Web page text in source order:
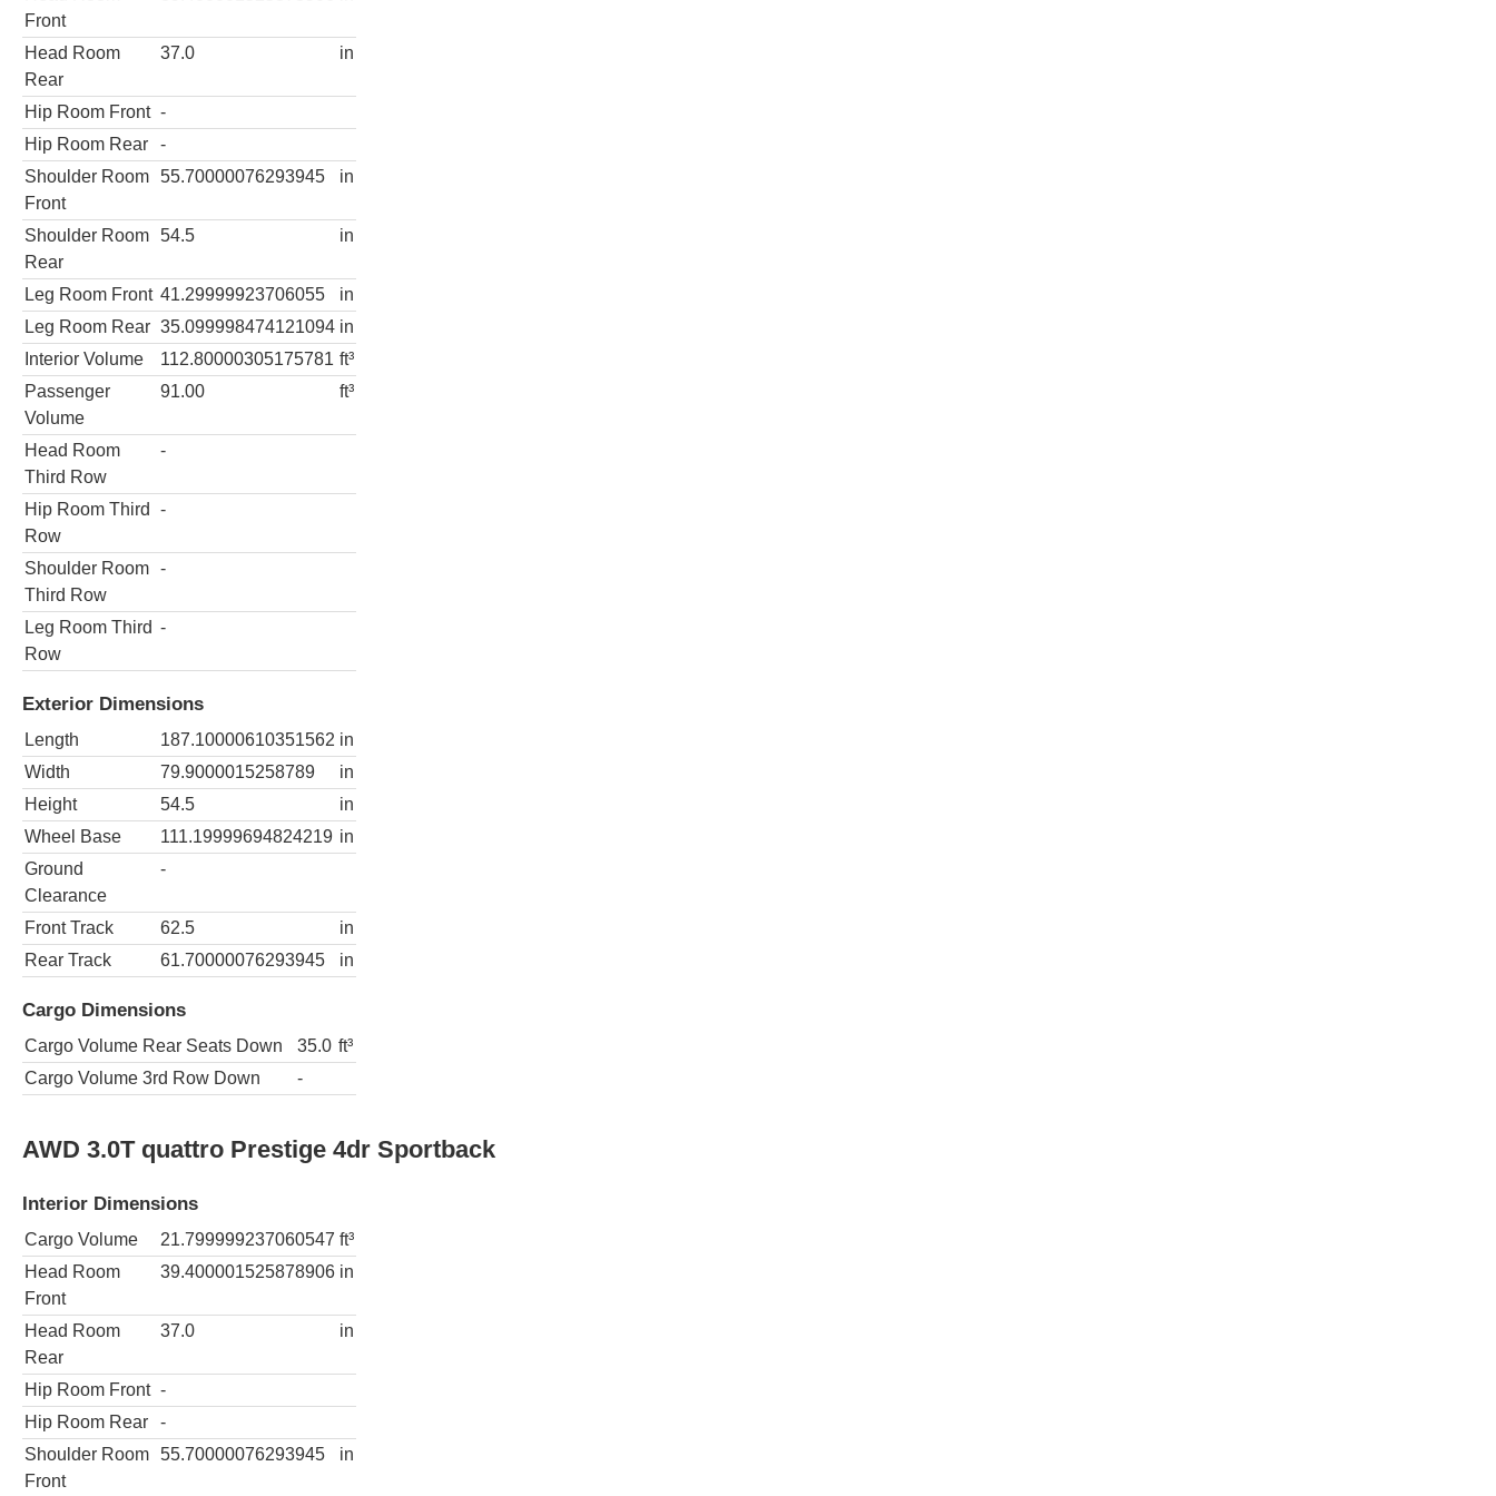
Front
Head Room
Rear
37.0 in
Hip Room Front -
Hip Room Rear
-
Shoulder Room
Front
55.70000076293945 in
Shoulder Room
Rear
54.5 in
Leg Room Front 41.29999923706055
in
Leg Room Rear 35.099998474121094 in
Interior Volume
112.80000305175781 ft³
Passenger
Volume
91.00 ft³
Head Room
Third Row
-
Hip Room Third
Row
-
Shoulder Room
Third Row
-
Leg Room Third
Row
-
Exterior Dimensions
Length 187.10000610351562 in
Width
79.9000015258789
in
Height
54.5
in
Wheel Base
111.19999694824219 in
Ground
Clearance
-
Front Track 62.5
in
Rear Track
61.70000076293945 in
Cargo Dimensions
Cargo Volume Rear Seats Down 35.0 ft³
Cargo Volume 3rd Row Down
-
AWD 3.0T quattro Prestige 4dr Sportback
Interior Dimensions
Cargo Volume 21.799999237060547 ft³
Head Room
Front
39.400001525878906 in
Head Room
Rear
37.0 in
Hip Room Front -
Hip Room Rear
-
Shoulder Room
Front
55.70000076293945 in